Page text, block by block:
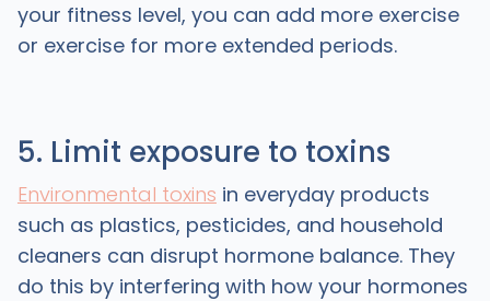
your fitness level, you can add more exercise
or exercise for more extended periods.
5. Limit exposure to toxins
Environmental toxins in everyday products
such as plastics, pesticides, and household
cleaners can disrupt hormone balance. They
do this by interfering with how your hormones